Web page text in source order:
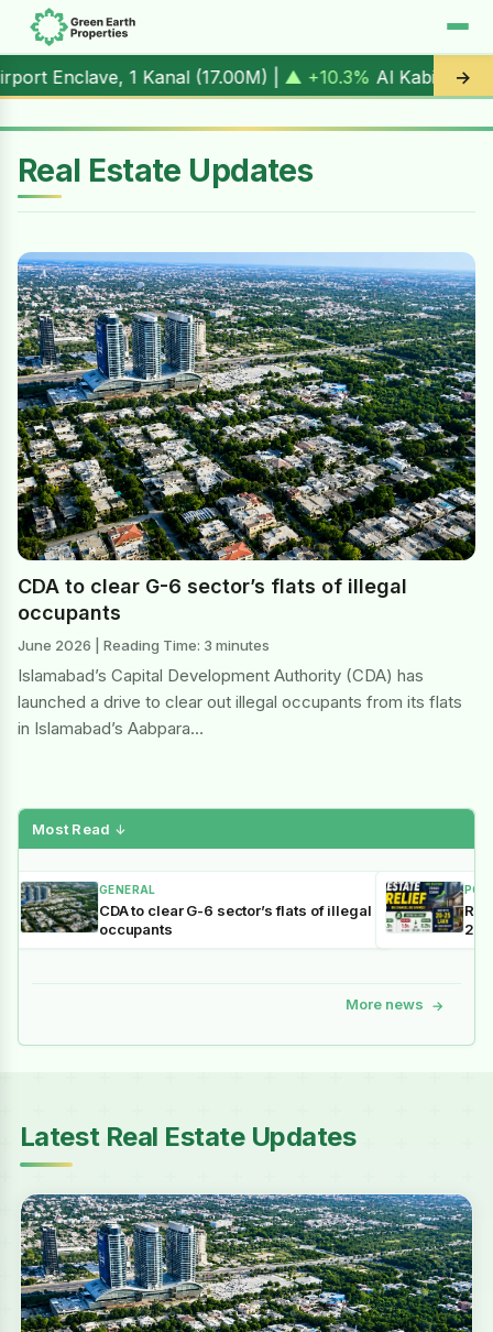
Kanal (17.00M) |▲ +10.3%Al Kabir Town, 3 Marla ( →
Real Estate Updates
CDA to clear G-6 sector’s flats of illegal
occupants
June 2026 | Reading Time: 3 minutes
Islamabad’s Capital Development Authority (CDA) has
launched a drive to clear out illegal occupants from its flats
in Islamabad’s Aabpara…
Most Read ↓
GENERAL
CDA to clear G-6 sector’s flats of illegal
occupants
More news →
Latest Real Estate Updates